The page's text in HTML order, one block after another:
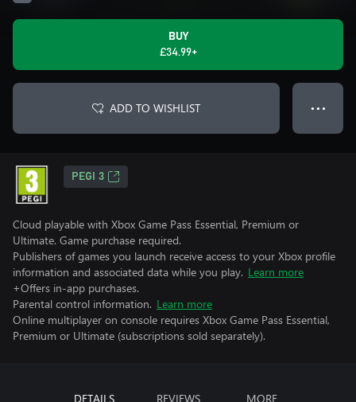
BUY
£34.99+
ADD TO WISHLIST ● ● ●
PEGI 3
Cloud playable with Xbox Game Pass Essential, Premium or
Ultimate. Game purchase required.
Publishers of games you launch receive access to your Xbox profile
information and associated data while you play. Learn more
+Offers in-app purchases.
Parental control information. Learn more
Online multiplayer on console requires Xbox Game Pass Essential,
Premium or Ultimate (subscriptions sold separately).
DETAILS REVIEWS MORE